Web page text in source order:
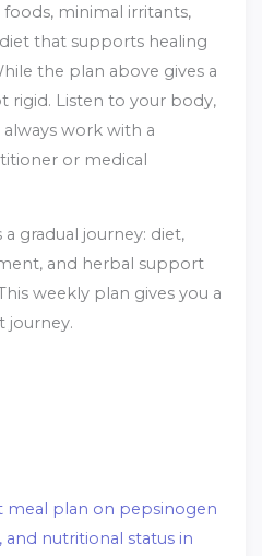
minimal irritants,
that supports healing
the plan above gives a
rigid. Listen to your body,
always work with a
or medical
gradual journey: diet,
and herbal support
weekly plan gives you a
journey.
meal plan on pepsinogen
and nutritional status in